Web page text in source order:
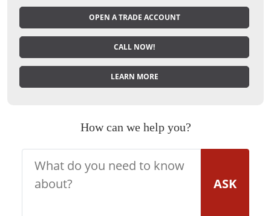
OPEN A TRADE ACCOUNT
CALL NOW!
LEARN MORE
How can we help you?
ASK